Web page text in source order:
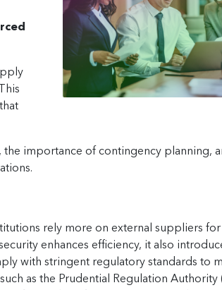
importance of contingency planning,
rely more on external suppliers for
enhances efficiency, it also
with stringent regulatory standards to
as the Prudential Regulation Authority